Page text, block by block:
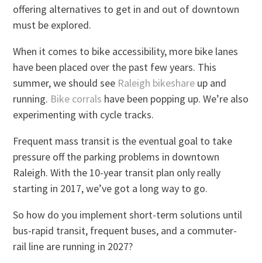
offering alternatives to get in and out of downtown
must be explored.
When it comes to bike accessibility, more bike lanes
have been placed over the past few years. This
summer, we should see Raleigh bikeshare up and
running. Bike corrals have been popping up. We’re also
experimenting with cycle tracks.
Frequent mass transit is the eventual goal to take
pressure off the parking problems in downtown
Raleigh. With the 10-year transit plan only really
starting in 2017, we’ve got a long way to go.
So how do you implement short-term solutions until
bus-rapid transit, frequent buses, and a commuter-
rail line are running in 2027?